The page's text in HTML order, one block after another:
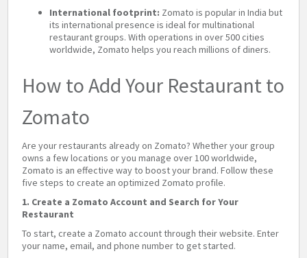
International footprint: Zomato is popular in India but
its international presence is ideal for multinational
restaurant groups. With operations in over 500 cities
worldwide, Zomato helps you reach millions of diners.
How to Add Your Restaurant to
Zomato
Are your restaurants already on Zomato? Whether your group
owns a few locations or you manage over 100 worldwide,
Zomato is an effective way to boost your brand. Follow these
five steps to create an optimized Zomato profile.
1. Create a Zomato Account and Search for Your
Restaurant
To start, create a Zomato account through their website. Enter
your name, email, and phone number to get started.